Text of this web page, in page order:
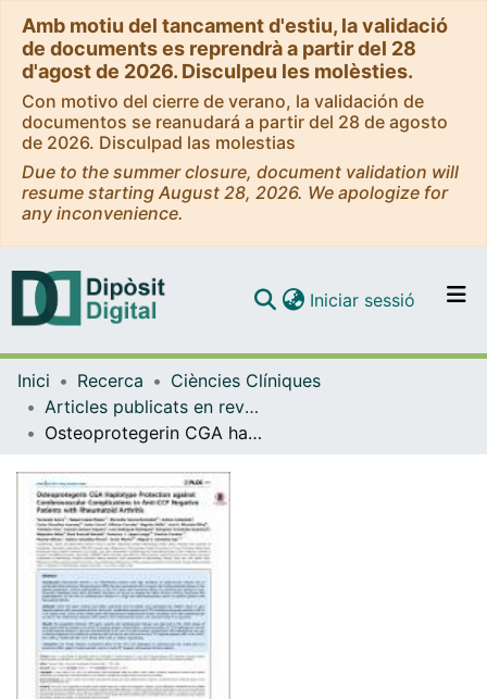
Amb motiu del tancament d'estiu, la validació
de documents es reprendrà a partir del 28
d'agost de 2026. Disculpeu les molèsties.
Con motivo del cierre de verano, la validación de
documentos se reanudará a partir del 28 de agosto
de 2026. Disculpad las molestias
Due to the summer closure, document validation will
resume starting August 28, 2026. We apologize for
any inconvenience.
Navega per tot el DD
Com publicar
Contacte
Iniciar sessió (current)
Inici Recerca
Ciències Clíniques
Articles publicats en revistes (Ciències Clíniques)
Osteoprotegerin CGA haplotype protection against cerebrovascular complications in anti-CCP negative patients with rheumatoid arthritis